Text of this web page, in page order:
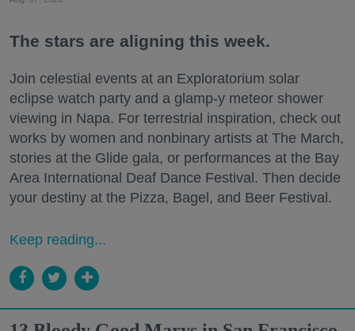
The stars are aligning this week.
Join celestial events at an Exploratorium solar
eclipse watch party and a glamp-y meteor shower
viewing in Napa. For terrestrial inspiration, check out
works by women and nonbinary artists at The March,
stories at the Glide gala, or performances at the Bay
Area International Deaf Dance Festival. Then decide
your destiny at the Pizza, Bagel, and Beer Festival.
Keep reading...